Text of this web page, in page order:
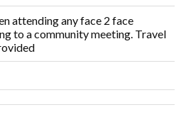
attending any face 2 face
to a community meeting. Travel